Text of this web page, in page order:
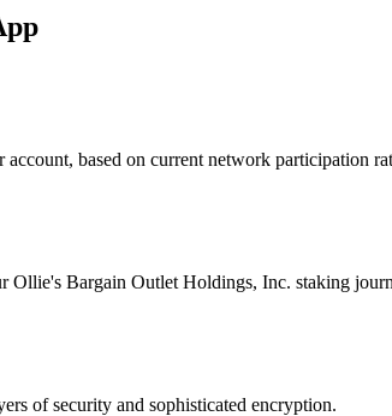
based on current network participation
Ollie's Bargain Outlet Holdings, Inc. staking
of security and sophisticated encryption.